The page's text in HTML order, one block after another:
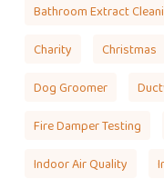
Bathroom Extract
Charity Christmas
Dog Groomer
Fire Damper Testing
Indoor Air Quality